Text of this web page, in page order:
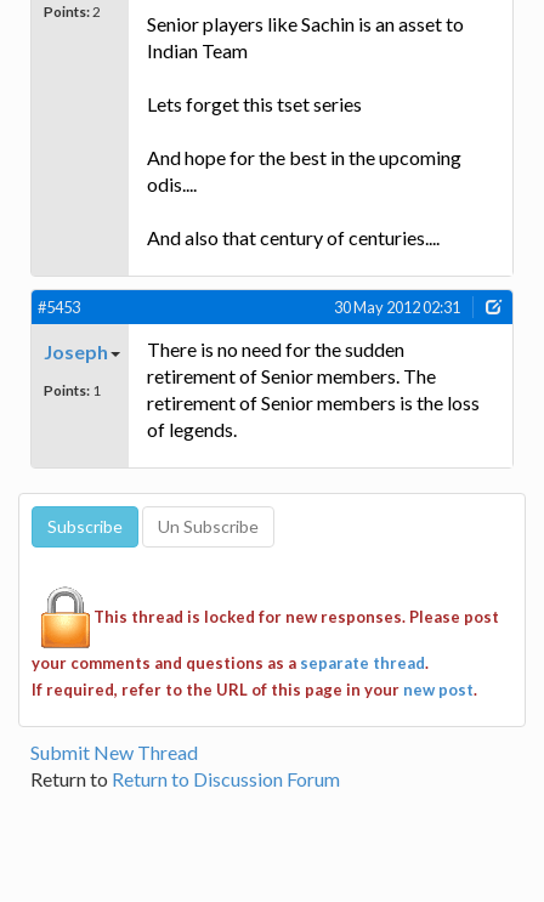
Points: 2
Senior players like Sachin is an asset to
Indian Team
Lets forget this tset series
And hope for the best in the upcoming
odis....
And also that century of centuries....
#5453 30 May 2012 02:31
Joseph
Points: 1
There is no need for the sudden
retirement of Senior members. The
retirement of Senior members is the loss
of legends.
This thread is locked for new responses. Please post
your comments and questions as a separate thread.
If required, refer to the URL of this page in your new post.
Submit New Thread
Return to Return to Discussion Forum